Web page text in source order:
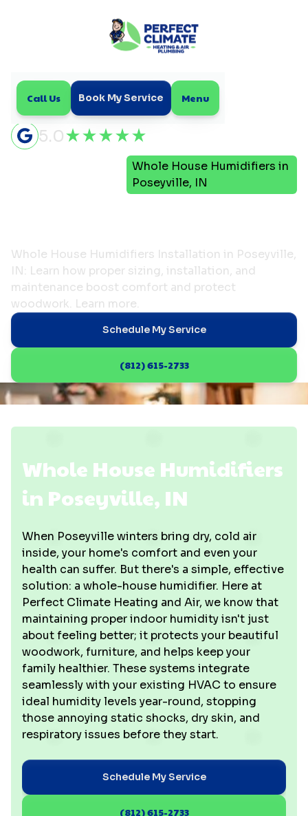
Call Us Book My Service Menu
5.0
Whole House Humidifiers in
Poseyville, IN
Whole House Humidifiers Installation in Poseyville,
IN: Learn how proper sizing, installation, and
maintenance boost comfort and protect
woodwork. Learn more.
Schedule My Service
(812) 615-2733
Whole House Humidifiers
in Poseyville, IN
When Poseyville winters bring dry, cold air
inside, your home's comfort and even your
health can suffer. But there's a simple, effective
solution: a whole-house humidifier. Here at
Perfect Climate Heating and Air, we know that
maintaining proper indoor humidity isn't just
about feeling better; it protects your beautiful
woodwork, furniture, and helps keep your
family healthier. These systems integrate
seamlessly with your existing HVAC to ensure
ideal humidity levels year-round, stopping
those annoying static shocks, dry skin, and
respiratory issues before they start.
Schedule My Service
(812) 615-2733